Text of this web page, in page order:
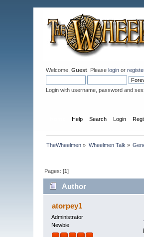
Welcome,Guest . Pleaselogin or
Login with username, password and
Help Search Login
TheWheelmen » Wheelmen Talk »
Pages: [1]
Author
atorpey1
Administrator
Newbie